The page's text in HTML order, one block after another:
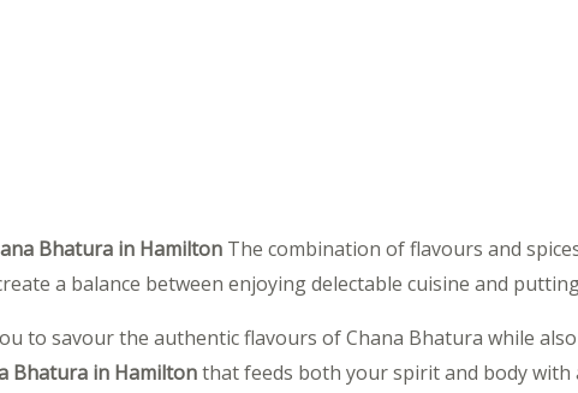
Bhatura in HamiltonThe combination of flavours and
a balance between enjoying delectable cuisine and
to savour the authentic flavours of Chana Bhatura while
Bhatura in Hamiltonthat feeds both your spirit and body with